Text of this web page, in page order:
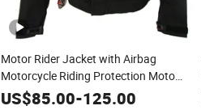
Motor Rider Jacket with Airbag
Motorcycle Riding Protection Moto
Airbag Jacket OEM
US$85.00-125.00